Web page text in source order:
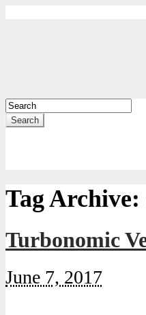
Search
Tag Archive:
Turbonomic
June 7, 2017